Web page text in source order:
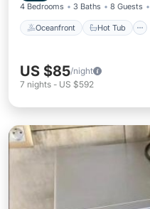
4 Bedrooms 3 Baths 8 Guests
Oceanfront Hot Tub
US $85/night
7 nights - US $592